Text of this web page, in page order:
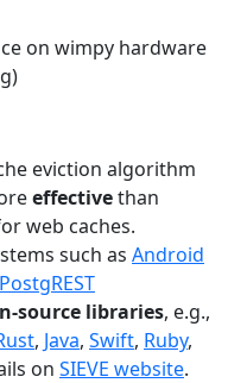
on wimpy hardware
eviction algorithm
effectivethan
web caches.
such as Android
PostgREST
source libraries, e.g.,
, Java, Swift, Ruby,
on SIEVE website.